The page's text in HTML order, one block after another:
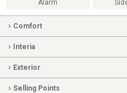
Alarm
Comfort
Interia
Exterior
Selling Points